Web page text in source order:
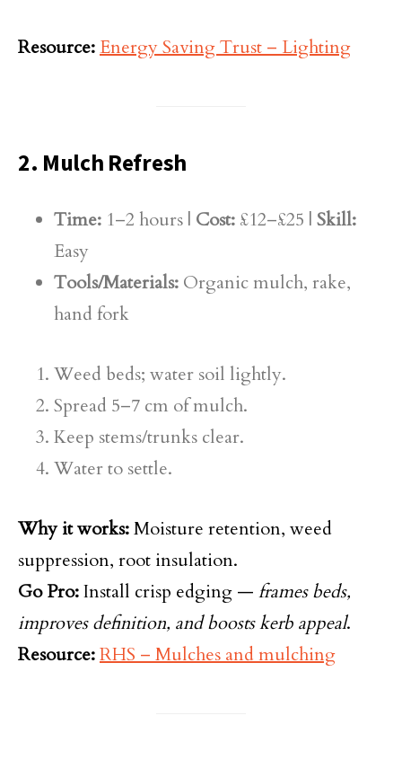
Resource:Energy Saving Trust – Lighting
2. Mulch Refresh
Time: 1–2 hours | Cost: £12–£25 | Skill:
Easy
Tools/Materials: Organic mulch, rake,
hand fork
Weed beds; water soil lightly.
Spread 5–7 cm of mulch.
Keep stems/trunks clear.
Water to settle.
Why it works:Moisture retention, weed
suppression, root insulation.
Go Pro:Install crisp edging — frames beds,
improves definition, and boosts kerb appeal.
Resource:RHS – Mulches and mulching